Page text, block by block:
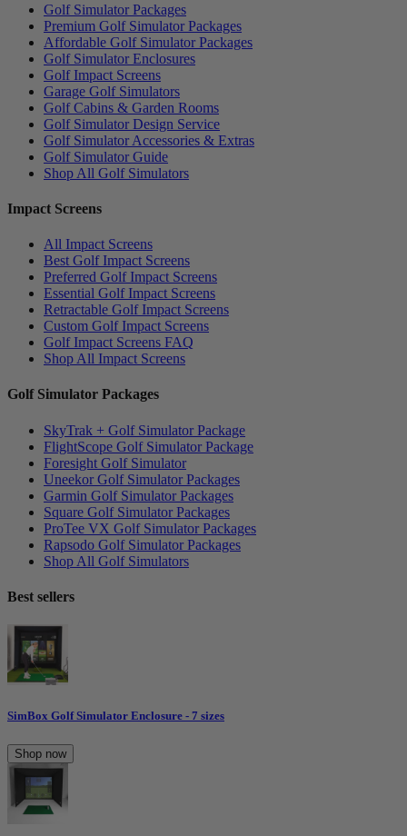
Golf Simulator Packages
Premium Golf Simulator Packages
Affordable Golf Simulator Packages
Golf Simulator Enclosures
Golf Impact Screens
Garage Golf Simulators
Golf Cabins & Garden Rooms
Golf Simulator Design Service
Golf Simulator Accessories & Extras
Golf Simulator Guide
Shop All Golf Simulators
Impact Screens
All Impact Screens
Best Golf Impact Screens
Preferred Golf Impact Screens
Essential Golf Impact Screens
Retractable Golf Impact Screens
Custom Golf Impact Screens
Golf Impact Screens FAQ
Shop All Impact Screens
Golf Simulator Packages
SkyTrak + Golf Simulator Package
FlightScope Golf Simulator Package
Foresight Golf Simulator
Uneekor Golf Simulator Packages
Garmin Golf Simulator Packages
Square Golf Simulator Packages
ProTee VX Golf Simulator Packages
Rapsodo Golf Simulator Packages
Shop All Golf Simulators
Best sellers
SimBox Golf Simulator Enclosure - 7 sizes
Shop now